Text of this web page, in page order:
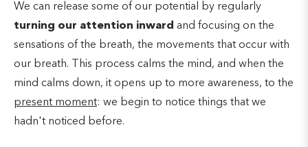
We can release some of our potential by regularly
turning our attention inward and focusing on the
sensations of the breath, the movements that occur with
our breath. This process calms the mind, and when the
mind calms down, it opens up to more awareness, to the
present moment: we begin to notice things that we
hadn't noticed before.